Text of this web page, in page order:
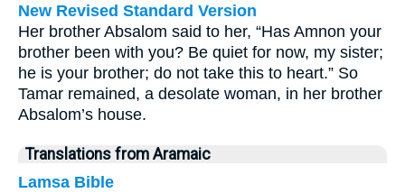
New Revised Standard Version
Her brother Absalom said to her, “Has Amnon your
brother been with you? Be quiet for now, my sister;
he is your brother; do not take this to heart.” So
Tamar remained, a desolate woman, in her brother
Absalom’s house.
Translations from Aramaic
Lamsa Bible